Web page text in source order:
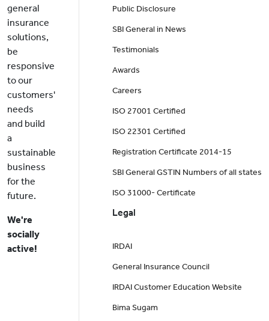
general
insurance
solutions,
be
responsive
to our
customers'
needs
and build
a
sustainable
business
for the
future.
We're
socially
active!
Public Disclosure
SBI General in News
Testimonials
Awards
Careers
ISO 27001 Certified
ISO 22301 Certified
Registration Certificate 2014-15
SBI General GSTIN Numbers of all states
ISO 31000- Certificate
Legal
IRDAI
General Insurance Council
IRDAI Customer Education Website
Bima Sugam